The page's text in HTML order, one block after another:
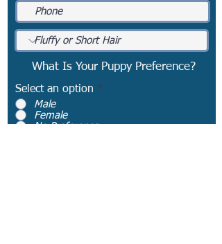
What Is Your Puppy Preference?
Select an option *
Male
Female
No Preference